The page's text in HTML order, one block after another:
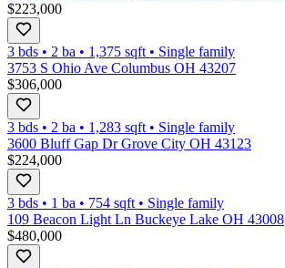
$223,000
3 bds • 2 ba • 1,375 sqft • Single family
3753 S Ohio Ave Columbus OH 43207
$306,000
3 bds • 2 ba • 1,283 sqft • Single family
3600 Bluff Gap Dr Grove City OH 43123
$224,000
3 bds • 1 ba • 754 sqft • Single family
109 Beacon Light Ln Buckeye Lake OH 43008
$480,000